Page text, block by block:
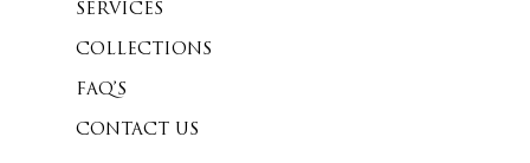
SERVICES
COLLECTIONS
FAQ’S
CONTACT US